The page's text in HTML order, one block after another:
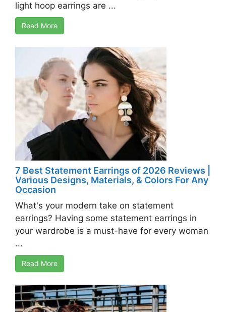
light hoop earrings are ...
Read More
7 Best Statement Earrings of 2026 Reviews |
Various Designs, Materials, & Colors For Any
Occasion
What's your modern take on statement
earrings? Having some statement earrings in
your wardrobe is a must-have for every woman
...
Read More